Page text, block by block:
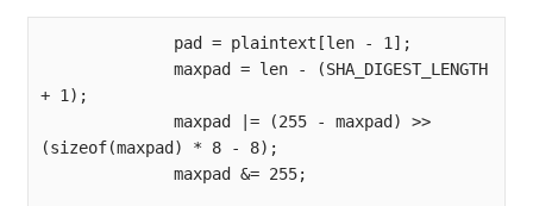
+ 1);
(sizeof(maxpad) * 8 - 8);